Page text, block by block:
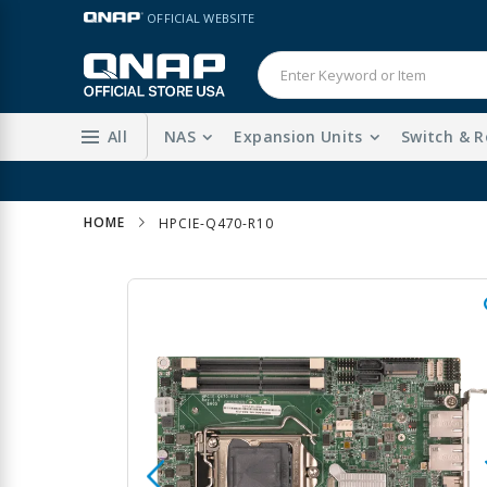
Skip
Content
LANGUAGE OFFICIAL WEBSITE
All NAS Expansion Units Switch &
HOME HPCIE-Q470-R10
Skip
images
gallery